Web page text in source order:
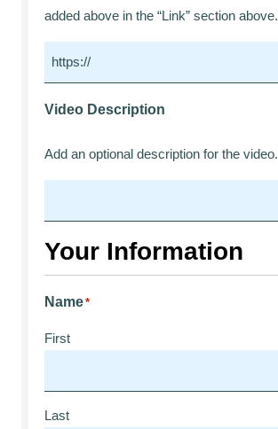
added above in the “Link” section above.
Video Description
Add an optional description for the video.
Your Information
Name*
First
Last